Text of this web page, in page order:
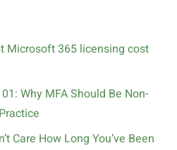
Microsoft 365 licensing cost
Why MFA Should Be Non-
Care How Long You’ve Been